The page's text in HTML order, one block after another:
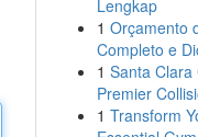
Lengkap
1 Orçamento
Completo e
1 Santa Clara
Premier
1 Transform